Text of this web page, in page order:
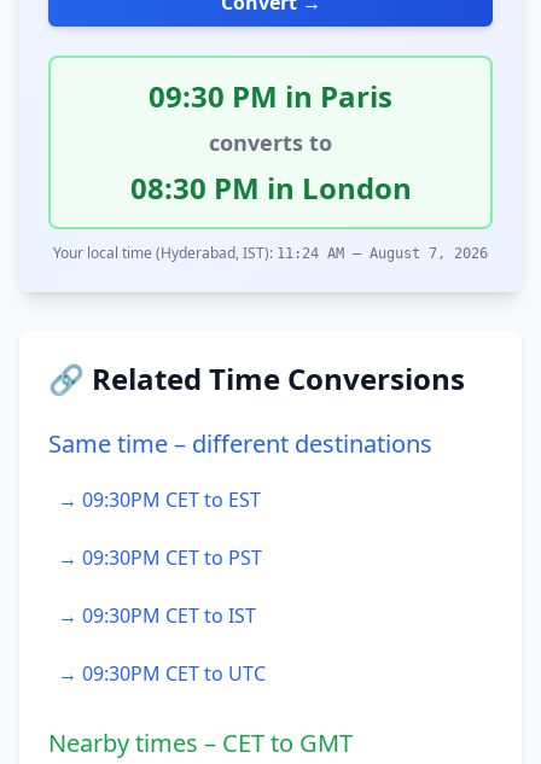
09:30 PM in Paris
converts to
08:30 PM in London
Your local time (Hyderabad, IST): 11:24 AM – August 7, 2026
🔗 Related Time Conversions
Same time – different destinations
→ 09:30PM CET to EST
→ 09:30PM CET to PST
→ 09:30PM CET to IST
→ 09:30PM CET to UTC
Nearby times – CET to GMT